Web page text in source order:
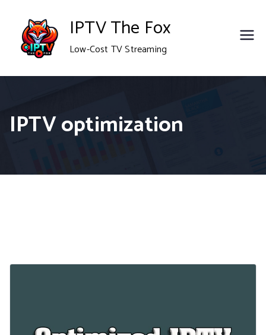
content
IPTV The Fox
Low-Cost TV Streaming
IPTV optimization